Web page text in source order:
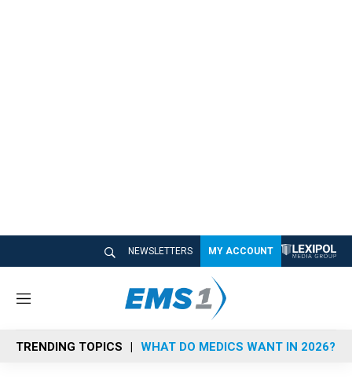
NEWSLETTERS MY ACCOUNT
M
n
u
TRENDING TOPICS WHAT DO MEDICS WANT IN 2026?